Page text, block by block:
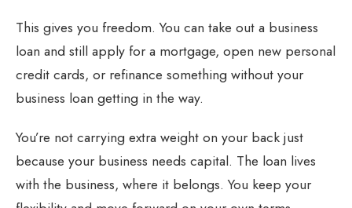
This gives you freedom. You can take out a business
loan and still apply for a mortgage, open new personal
credit cards, or refinance something without your
business loan getting in the way.
You’re not carrying extra weight on your back just
because your business needs capital. The loan lives
with the business, where it belongs. You keep your